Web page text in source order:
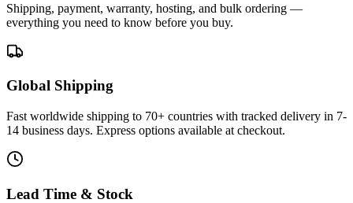
Shipping, payment, warranty, hosting, and bulk ordering —
everything you need to know before you buy.
Global Shipping
Fast worldwide shipping to 70+ countries with tracked delivery in 7-
14 business days. Express options available at checkout.
Lead Time & Stock